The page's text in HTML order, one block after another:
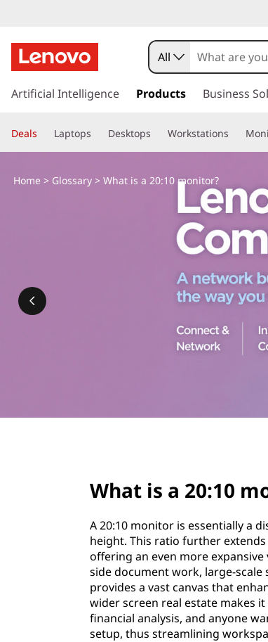
h
a
k
t
o
a
All
Artificial Intelligence Products Business
Deals Laptops Desktops Workstations
Home > Glossary> What is a 20:10 monitor?
What is a 20:10
A 20:10 monitor is essentially a
height. This ratio further
offering an even more
side document work, large-
provides a vast canvas that
wider screen real estate makes
financial analysis, and anyone
setup, thus streamlining